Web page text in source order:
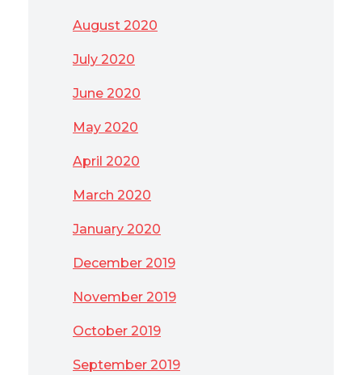
August 2020
July 2020
June 2020
May 2020
April 2020
March 2020
January 2020
December 2019
November 2019
October 2019
September 2019